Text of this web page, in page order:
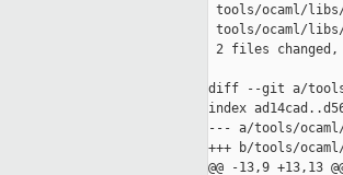
tools/ocaml/
tools/ocaml/libs/
2 files
diff --git a/tools/
index
--- a/tools/
+++ b/tools/
@@ -13,9 +13,13